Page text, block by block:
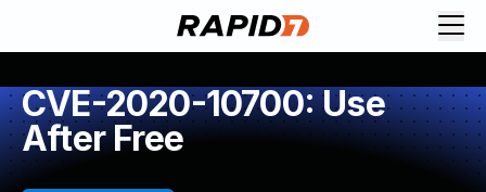
CVE-2020-10700: Use
After Free